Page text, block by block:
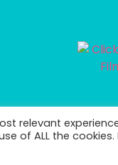
relevant
of ALL the